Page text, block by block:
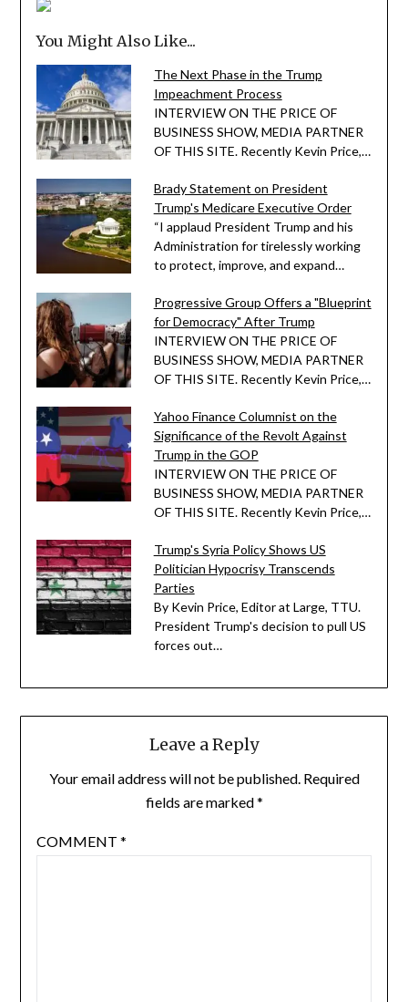
You Might Also Like...
The Next Phase in the Trump
Impeachment Process
INTERVIEW ON THE PRICE OF
BUSINESS SHOW, MEDIA PARTNER
OF THIS SITE. Recently Kevin Price,…
Brady Statement on President
Trump's Medicare Executive Order
“I applaud President Trump and his
Administration for tirelessly working
to protect, improve, and expand…
Progressive Group Offers a "Blueprint
for Democracy" After Trump
INTERVIEW ON THE PRICE OF
BUSINESS SHOW, MEDIA PARTNER
OF THIS SITE. Recently Kevin Price,…
Yahoo Finance Columnist on the
Significance of the Revolt Against
Trump in the GOP
INTERVIEW ON THE PRICE OF
BUSINESS SHOW, MEDIA PARTNER
OF THIS SITE. Recently Kevin Price,…
Trump's Syria Policy Shows US
Politician Hypocrisy Transcends
Parties
By Kevin Price, Editor at Large, TTU.
President Trump's decision to pull US
forces out…
Leave a Reply
Your email address will not be published. Required
fields are marked*
COMMENT *